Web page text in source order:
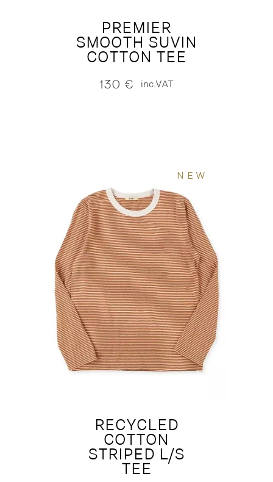
PREMIER
SMOOTH SUVIN
COTTON TEE
130 € inc.VAT
NEW
RECYCLED
COTTON
STRIPED L/S
TEE